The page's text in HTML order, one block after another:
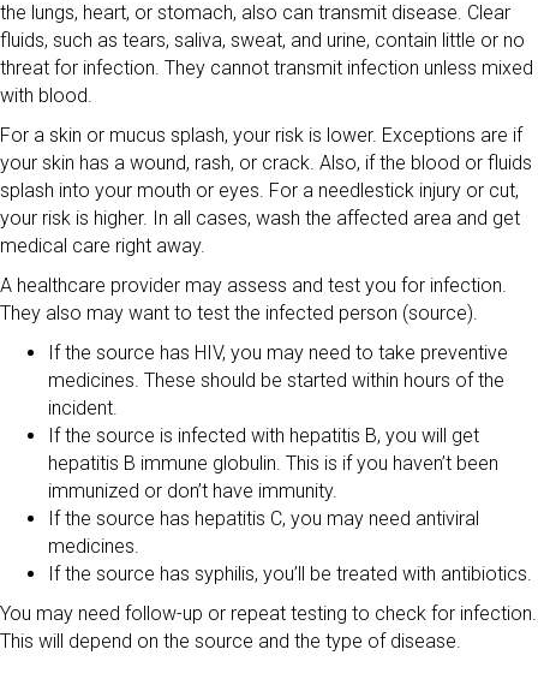
the lungs, heart, or stomach, also can transmit disease. Clear
fluids, such as tears, saliva, sweat, and urine, contain little or no
threat for infection. They cannot transmit infection unless mixed
with blood.
For a skin or mucus splash, your risk is lower. Exceptions are if
your skin has a wound, rash, or crack. Also, if the blood or fluids
splash into your mouth or eyes. For a needlestick injury or cut,
your risk is higher. In all cases, wash the affected area and get
medical care right away.
A healthcare provider may assess and test you for infection.
They also may want to test the infected person (source).
If the source has HIV, you may need to take preventive
medicines. These should be started within hours of the
incident.
If the source is infected with hepatitis B, you will get
hepatitis B immune globulin. This is if you haven’t been
immunized or don’t have immunity.
If the source has hepatitis C, you may need antiviral
medicines.
If the source has syphilis, you’ll be treated with antibiotics.
You may need follow-up or repeat testing to check for infection.
This will depend on the source and the type of disease.